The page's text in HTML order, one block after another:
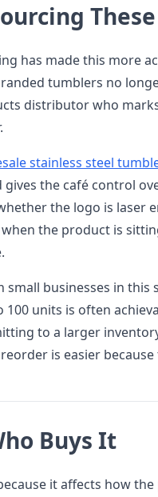
These
has made this more
tumblers no
distributor who
stainless steel
the café control
the logo is laser
the product is
businesses in this
units is often
to a larger
is easier because
Buys It
it affects how